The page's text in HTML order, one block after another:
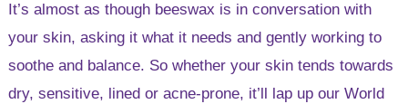
It’s almost as though beeswax is in conversation with
your skin, asking it what it needs and gently working to
soothe and balance. So whether your skin tends towards
dry, sensitive, lined or acne-prone, it’ll lap up our World